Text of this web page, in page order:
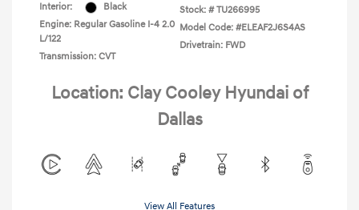
Interior:
Black
Engine: Regular Gasoline I-4 2.0
L/122
Transmission: CVT
Stock: # TU266995
Model Code: #ELEAF2J6S4AS
Drivetrain: FWD
Location: Clay Cooley Hyundai of
Dallas
View All Features